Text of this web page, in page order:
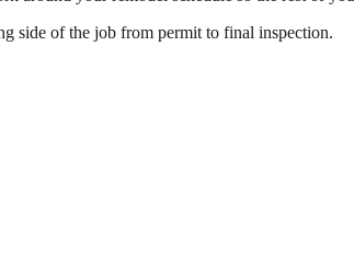
side of the job from permit to final inspection.